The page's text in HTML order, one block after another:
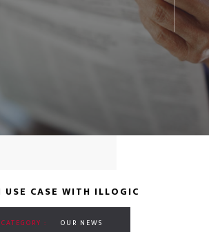
USE CASE WITH ILLOGIC
CATEGORY : OUR NEWS